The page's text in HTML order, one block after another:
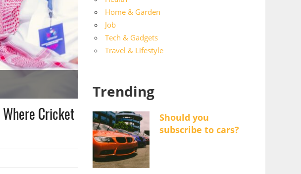
Cricket
Home & Garden
Job
Tech & Gadgets
Travel & Lifestyle
Trending
Should you
subscribe to cars?